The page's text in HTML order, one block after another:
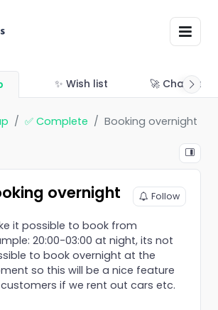
✨ Wish list 🚀
✅ Complete Booking overnight
overnight Follow
it possible to book from
20:00-03:00 at night, its not
to book overnight at the
so this will be a nice feature
if we rent out cars etc.